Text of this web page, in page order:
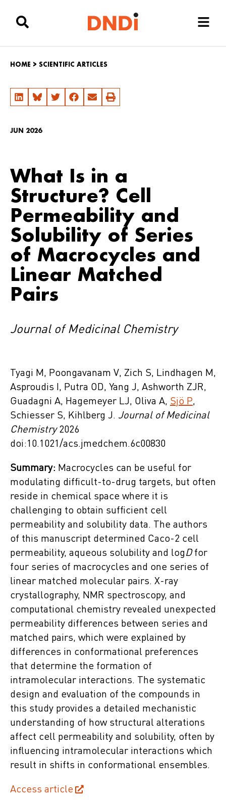
HOME > SCIENTIFIC ARTICLES
JUN 2026
What Is in a
Structure? Cell
Permeability and
Solubility of Series
of Macrocycles and
Linear Matched
Pairs
Journal of Medicinal Chemistry
Tyagi M, Poongavanam V, Zich S, Lindhagen M,
Asproudis I, Putra OD, Yang J, Ashworth ZJR,
Guadagni A, Hagemeyer LJ, Oliva A, Sjö P,
Schiesser S, Kihlberg J. Journal of Medicinal
Chemistry 2026
doi:10.1021/acs.jmedchem.6c00830
Summary: Macrocycles can be useful for
modulating difficult-to-drug targets, but often
reside in chemical space where it is
challenging to obtain sufficient cell
permeability and solubility data. The authors
of this manuscript determined Caco-2 cell
permeability, aqueous solubility and logDfor
four series of macrocycles and one series of
linear matched molecular pairs. X-ray
crystallography, NMR spectroscopy, and
computational chemistry revealed unexpected
permeability differences between series and
matched pairs, which were explained by
differences in conformational preferences
that determine the formation of
intramolecular interactions. The systematic
design and evaluation of the compounds in
this study provides a detailed mechanistic
understanding of how structural alterations
affect cell permeability and solubility, often by
influencing intramolecular interactions which
result in shifts in conformational ensembles.
Access article